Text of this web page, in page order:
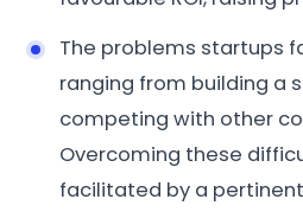
The problems startups
ranging from building a
competing with other
Overcoming these
facilitated by a